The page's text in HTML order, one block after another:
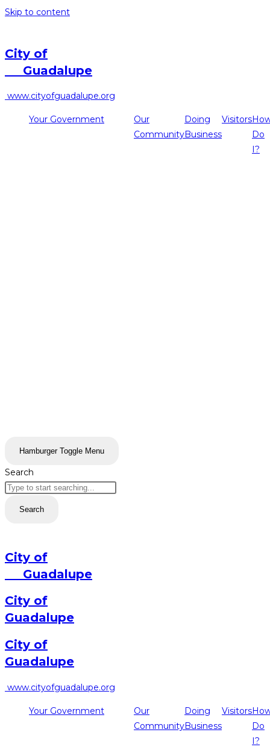
Skip to content
City of
Guadalupe
www.cityofguadalupe.org
Your Government
Our
Community
Doing
Business
Visitors
Do
I?
Hamburger Toggle Menu
Search
Search
City of
Guadalupe
City of
Guadalupe
City of
Guadalupe
www.cityofguadalupe.org
Your Government
Our
Community
Doing
Business
Visitors
Do
I?